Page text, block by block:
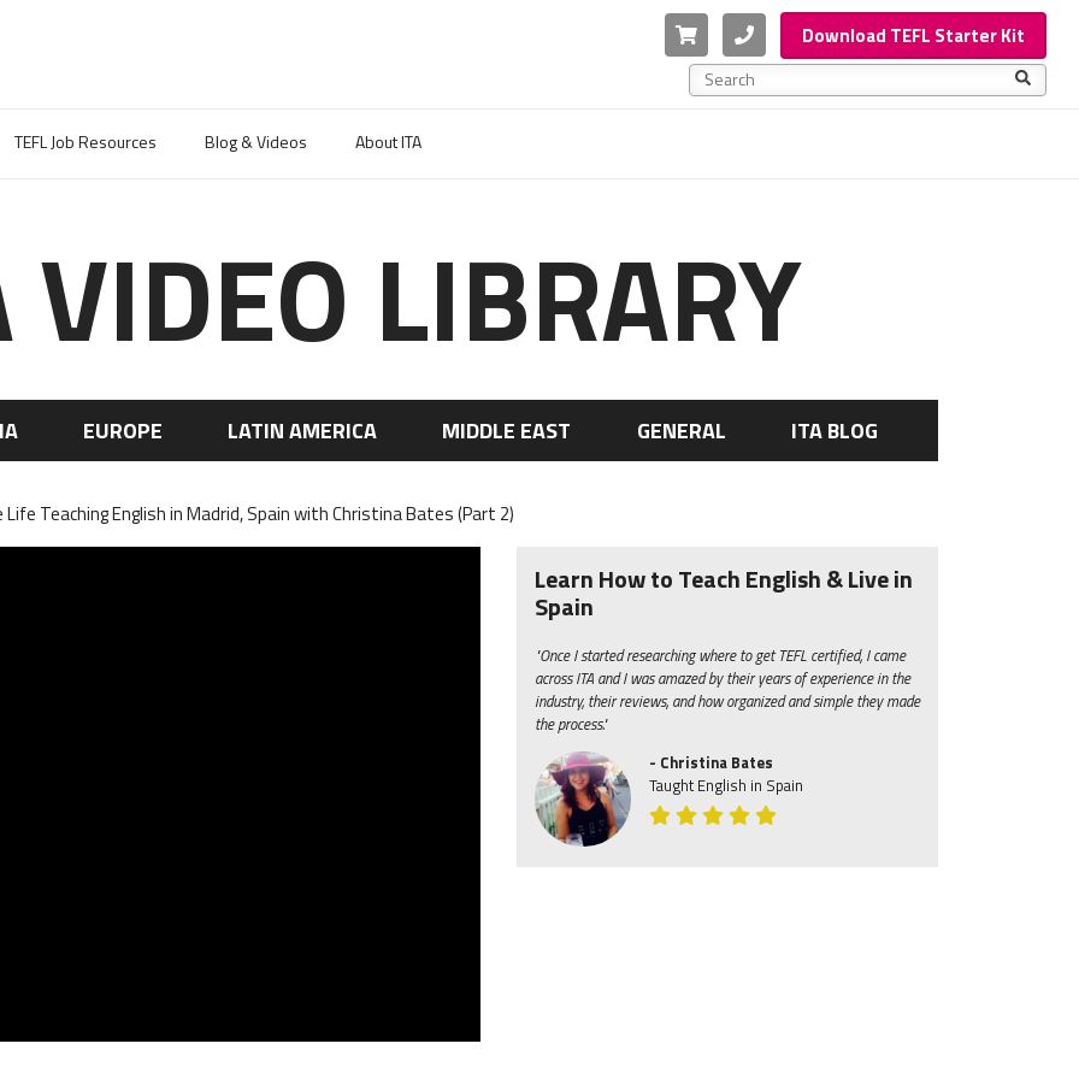
Cart PhoneDownload TEFL Starter Kit
This is a search field with an auto-suggest feature
TEFL Job Resources
Blog & Videos About ITA
VIDEO LIBRARY
EUROPE LATIN AMERICA MIDDLE EAST GENERAL ITA BLOG
Teaching English in Madrid, Spain with Christina Bates (Part 2)
Learn How to Teach English & Live in
Spain
"Once I started researching where to get TEFL certified, I came
across ITA and I was amazed by their years of experience in the
industry, their reviews, and how organized and simple they made
the process."
- Christina Bates
Taught English in Spain